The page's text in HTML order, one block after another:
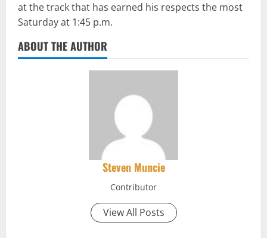
at the track that has earned his respects the most
Saturday at 1:45 p.m.
ABOUT THE AUTHOR
Steven Muncie
Contributor
View All Posts